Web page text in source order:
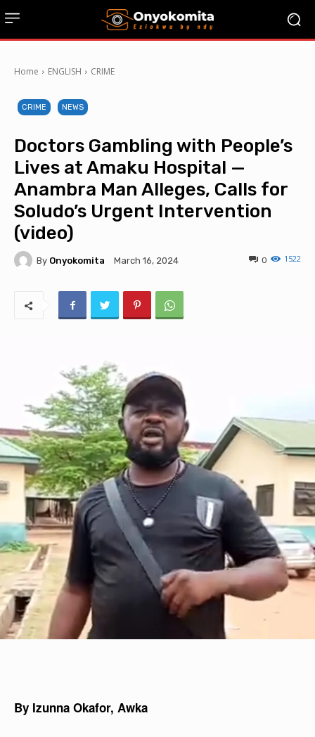
Home ENGLISH CRIME
CRIME NEWS
Doctors Gambling with People’s
Lives at Amaku Hospital —
Anambra Man Alleges, Calls for
Soludo’s Urgent Intervention
(video)
By Onyokomita March 16, 2024 1522
0
By Izunna Okafor, Awka